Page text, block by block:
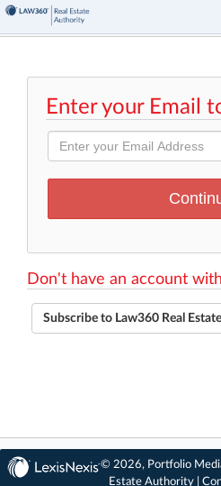
Enter your Email
Don't have an account
Subscribe to Law360 Real
© 2026, Portfolio
Estate Authority |